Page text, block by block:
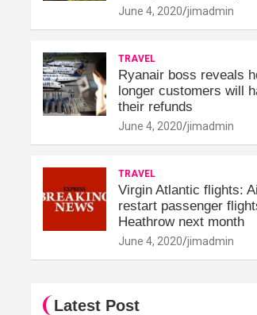
June 4, 2020 jimadmin
TRAVEL
Ryanair boss reveals
longer customers will
their refunds
June 4, 2020 jimadmin
TRAVEL
Virgin Atlantic flights:
restart passenger
Heathrow next month
June 4, 2020 jimadmin
Latest Post